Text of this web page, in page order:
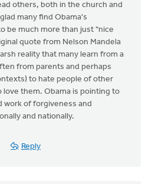
others, both in the church and
many find Obama's
be much more than just "nice
quote from Nelson Mandela
reality that many learn from a
from parents and perhaps
to hate people of other
love them. Obama is pointing to
work of forgiveness and
and nationally.
Reply